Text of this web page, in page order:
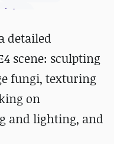
detailed
scene: sculpting
fungi, texturing
on
and lighting, and